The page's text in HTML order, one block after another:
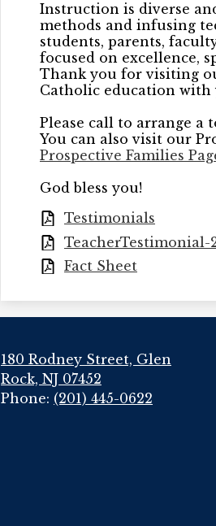
Instruction is diverse
methods and infusing
students, parents,
focused on excellence,
Thank you for visiting
Catholic education with
Please call to arrange a
You can also visit our
Prospective Families
God bless you!
Testimonials
TeacherTestimonial-
Fact Sheet
180 Rodney Street, Glen
Rock, NJ 07452
Phone: (201) 445-0622